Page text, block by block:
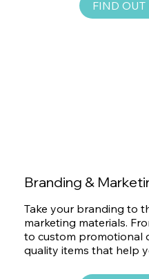
FIND OUT
Branding &
Take your branding to
marketing materials.
to custom promotional
quality items that help